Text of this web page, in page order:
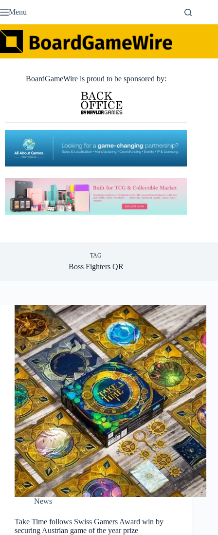
to Menu
BoardGameWire is proud to be sponsored by:
TAG
Boss Fighters QR
News
Take Time follows Swiss Gamers Award win by
securing Austrian game of the year prize